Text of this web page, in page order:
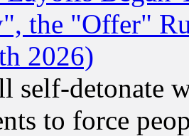
the "Offer"
2026)
self-detonate
to force